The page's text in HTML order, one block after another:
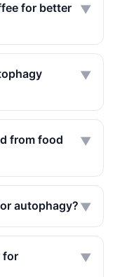
for better
▼
▼
from food
▼
autophagy? ▼
for
▼